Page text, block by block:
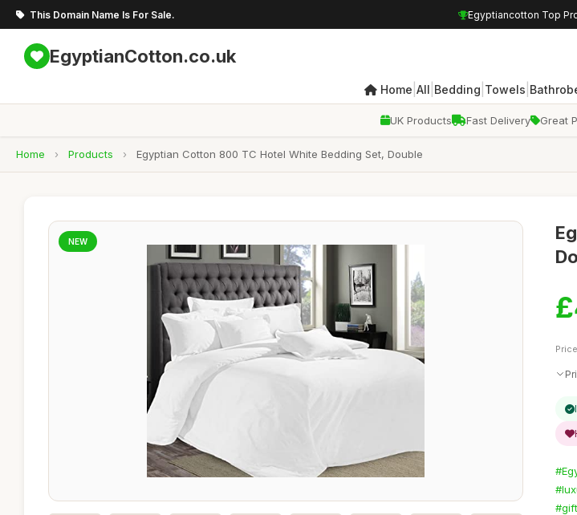
This Domain Name Is For Sale. Egyptiancotton Top
EgyptianCotton.co.uk
Home All Bedding Towels
UK Products Fast Delivery Great
Home › Products › Egyptian Cotton 800 TC Hotel White Bedding Set, Double
NEW